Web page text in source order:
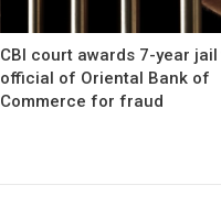
CBI court awards 7-year
official of Oriental Bank of
Commerce for fraud